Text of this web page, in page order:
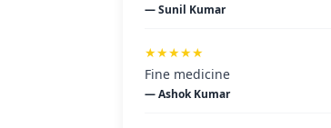
— Sunil Kumar
★★★★★
Fine medicine
— Ashok Kumar